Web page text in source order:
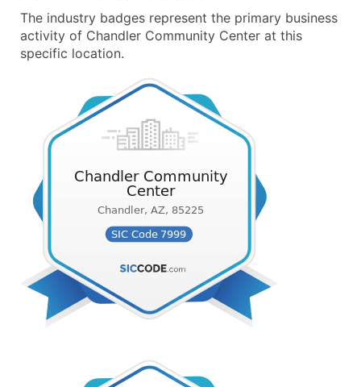
The industry badges represent the primary business
activity of Chandler Community Center at this
specific location.